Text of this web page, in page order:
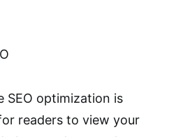
SEO optimization is
readers to view your